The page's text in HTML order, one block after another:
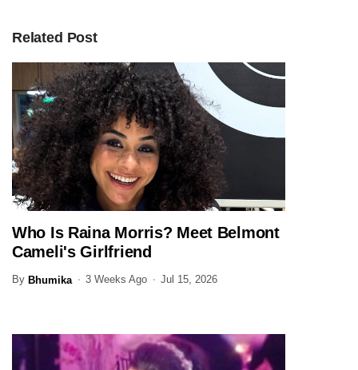
Related Post
ENTERTAINMENT
Who Is Raina Morris? Meet Belmont
Cameli's Girlfriend
By Bhumika 3 Weeks Ago Jul 15, 2026